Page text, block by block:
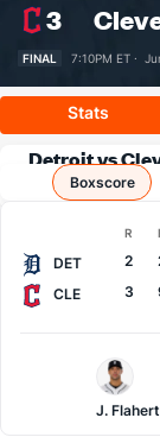
3
FINAL 7:10PM ET ·
Stats
Detroit vs
Boxscore
R
DET 2
CLE
3
Detroit
Pitcher
J.